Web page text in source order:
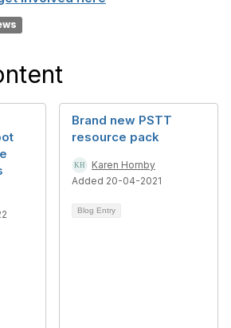
Brand new PSTT
resource pack
Karen Hornby
Added 20-04-2021
Blog Entry